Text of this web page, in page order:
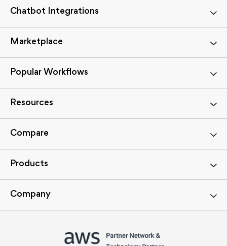
Products
Company
Chatbot Integrations
Marketplace
Popular Workflows
Resources
Compare